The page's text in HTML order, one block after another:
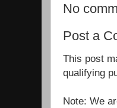
No
Post a
This post
qualifying
Note: We